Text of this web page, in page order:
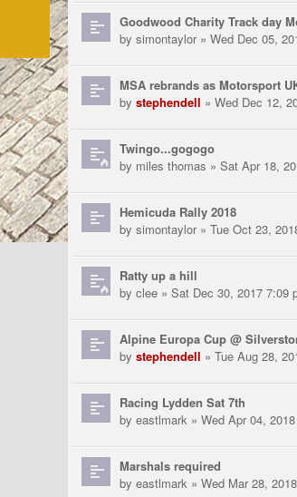
Goodwood Charity Track day
by simontaylor» Wed Dec 05,
MSA rebrands as Motorsport
by stephendell » Wed Dec 12,
Twingo...gogogo
by miles thomas » Sat Apr 18,
Hemicuda Rally 2018
by simontaylor» Tue Oct 23,
Ratty up a hill
by clee » Sat Dec 30, 2017 7:09
Alpine Europa Cup @
by stephendell » Tue Aug 28,
Racing Lydden Sat 7th
by eastlmark » Wed Apr 04,
Marshals required
by eastlmark » Wed Mar 28,